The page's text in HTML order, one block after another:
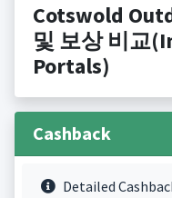
Cotswold
및 보상 비교
Portals)
Cashback
Detailed